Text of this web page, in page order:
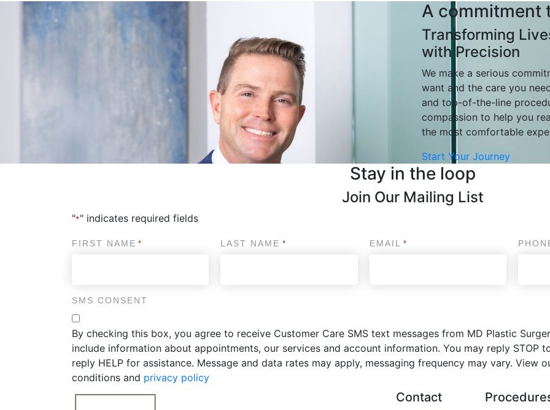
A commitment
Transforming
with Precision
We make a serious
want and the care you
and top-of-the-line
compassion to help you
the most comfortable
Start Your Journey
Stay in the loop
Join Our Mailing List
"*" indicates required fields
FIRST NAME * LAST NAME * EMAIL *
SMS CONSENT
By checking this box, you agree to receive Customer Care SMS text messages from MD Plastic
include information about appointments, our services and account information. You may reply STOP
reply HELP for assistance. Message and data rates may apply, messaging frequency may vary. View
conditions and privacy policy
Contact